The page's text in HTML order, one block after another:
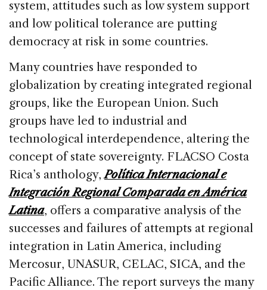
system, attitudes such as low system support
and low political tolerance are putting
democracy at risk in some countries.
Many countries have responded to
globalization by creating integrated regional
groups, like the European Union. Such
groups have led to industrial and
technological interdependence, altering the
concept of state sovereignty. FLACSO Costa
Rica’s anthology,Política Internacional e
Integración Regional Comparada en América
Latina, offers a comparative analysis of the
successes and failures of attempts at regional
integration in Latin America, including
Mercosur, UNASUR, CELAC, SICA, and the
Pacific Alliance. The report surveys the many